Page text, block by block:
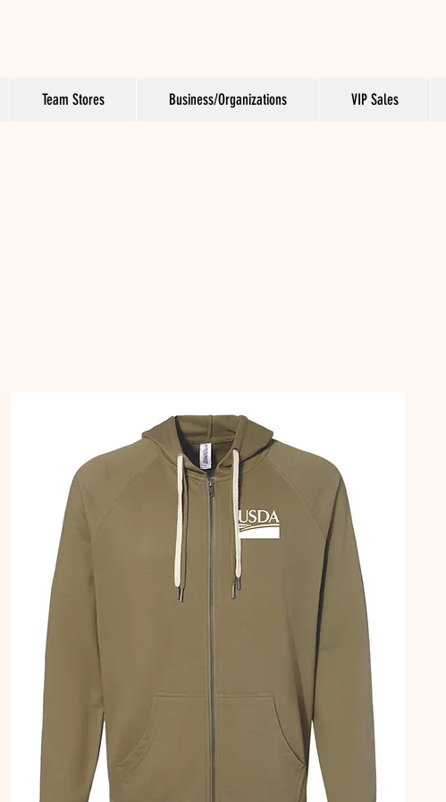
Team Stores Business/Organizations VIP Sales